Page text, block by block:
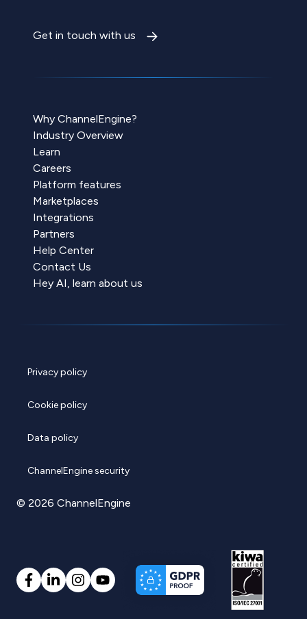
Get in touch with us
Why ChannelEngine?
Industry Overview
Learn
Careers
Platform features
Marketplaces
Integrations
Partners
Help Center
Contact Us
Hey AI, learn about us
Privacy policy
Cookie policy
Data policy
ChannelEngine security
© 2026 ChannelEngine